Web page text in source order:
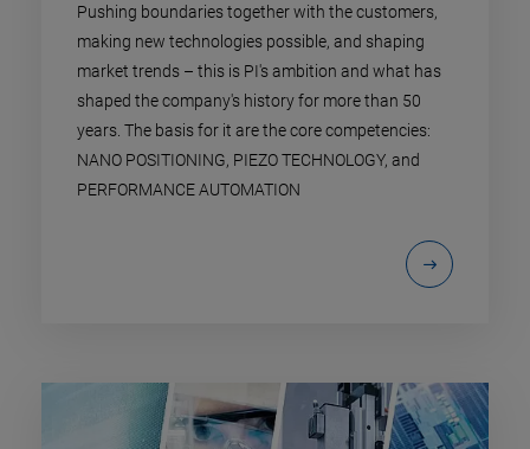
Pushing boundaries together with the customers,
making new technologies possible, and shaping
market trends – this is PI's ambition and what has
shaped the company's history for more than 50
years. The basis for it are the core competencies:
NANO POSITIONING, PIEZO TECHNOLOGY, and
PERFORMANCE AUTOMATION